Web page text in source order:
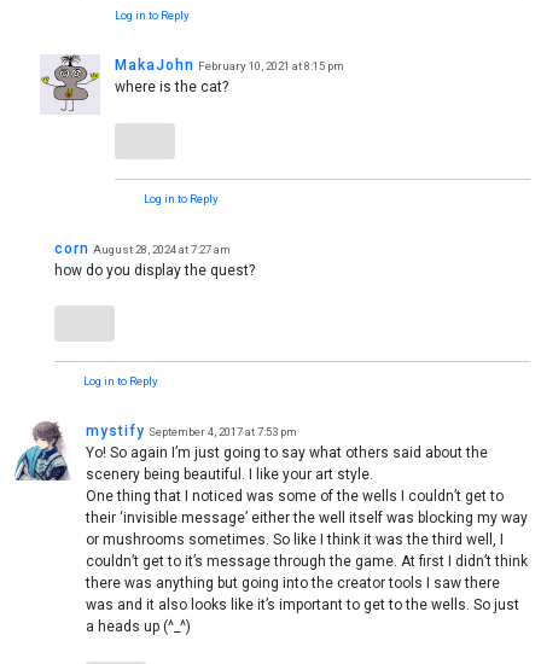
Log in to Reply
MakaJohn February 10, 2021 at 8:15 pm
where is the cat?
Log in to Reply
corn August 28, 2024 at 7:27 am
how do you display the quest?
Log in to Reply
mystify September 4, 2017 at 7:53 pm
Yo! So again I’m just going to say what others said about the
scenery being beautiful. I like your art style.
One thing that I noticed was some of the wells I couldn’t get to
their ‘invisible message’ either the well itself was blocking my way
or mushrooms sometimes. So like I think it was the third well, I
couldn’t get to it’s message through the game. At first I didn’t think
there was anything but going into the creator tools I saw there
was and it also looks like it’s important to get to the wells. So just
a heads up (^_^)